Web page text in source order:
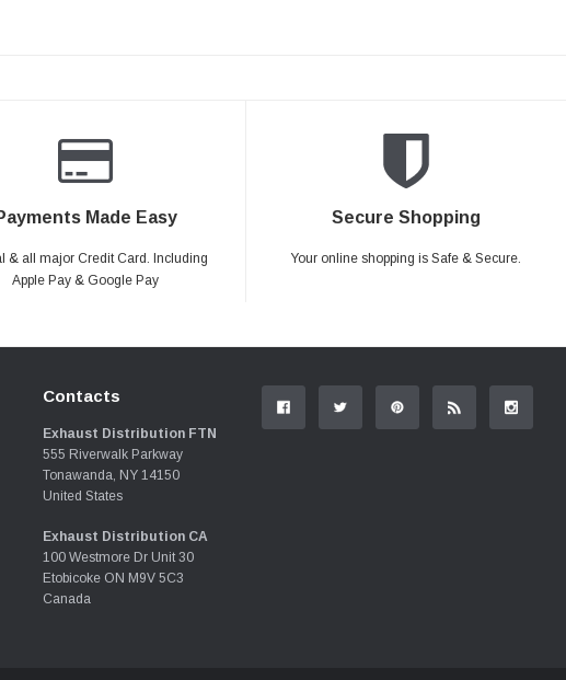
Made Easy
& all major Credit Card. Including
Apple Pay & Google Pay
Secure Shopping
Your online shopping is Safe & Secure.
Contacts
Exhaust Distribution FTN
555 Riverwalk Parkway
Tonawanda, NY 14150
United States
Exhaust Distribution CA
100 Westmore Dr Unit 30
Etobicoke ON M9V 5C3
Canada